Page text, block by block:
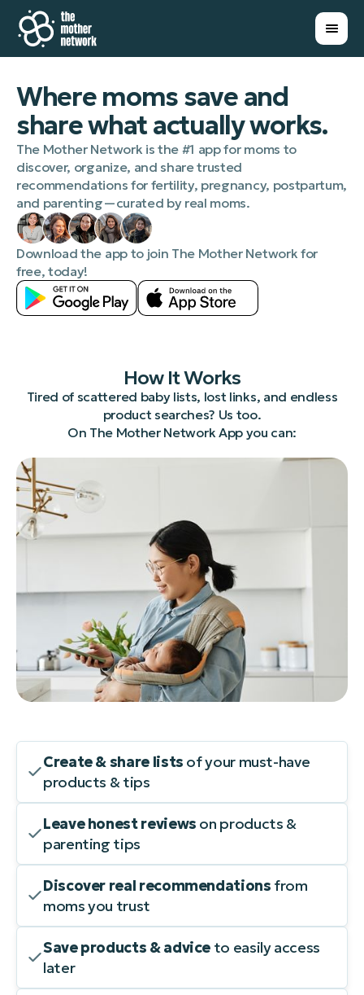
Where moms save and
share what actually works.
The Mother Network is the #1 app for moms to
discover, organize, and share trusted
recommendations for fertility, pregnancy, postpartum,
and parenting—curated by real moms.
Download the app to join The Mother Network for
free, today!
How It Works
Tired of scattered baby lists, lost links, and endless
product searches? Us too.
On The Mother Network App you can:
Create & share lists of your must-have
products & tips
Leave honest reviews on products &
parenting tips
Discover real recommendations from
moms you trust
Save products & advice to easily access
later